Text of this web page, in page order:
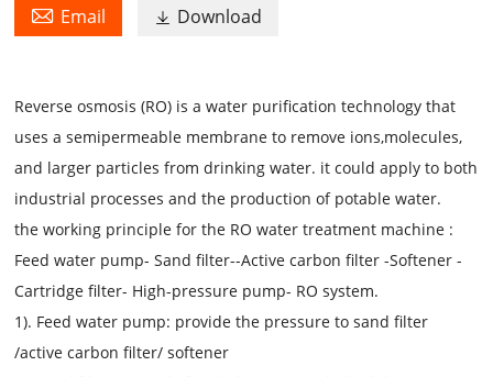
 Email  Download
Reverse osmosis (RO) is a water purification technology that
uses a semipermeable membrane to remove ions,molecules,
and larger particles from drinking water. it could apply to both
industrial processes and the production of potable water.
the working principle for the RO water treatment machine :
Feed water pump- Sand filter--Active carbon filter -Softener -
Cartridge filter- High-pressure pump- RO system.
1). Feed water pump: provide the pressure to sand filter
/active carbon filter/ softener